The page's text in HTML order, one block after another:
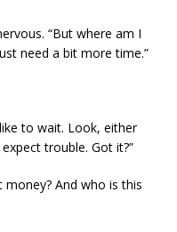
“But where am I
need a bit more time.”
to wait. Look, either
trouble. Got it?”
money? And who is this